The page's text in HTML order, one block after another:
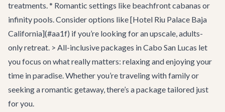
treatments. * Romantic settings like beachfront cabanas or
infinity pools. Consider options like [Hotel Riu Palace Baja
California](#aa1f) if you’re looking for an upscale, adults-
only retreat. > All-inclusive packages in Cabo San Lucas let
you focus on what really matters: relaxing and enjoying your
time in paradise. Whether you’re traveling with family or
seeking a romantic getaway, there’s a package tailored just
for you.